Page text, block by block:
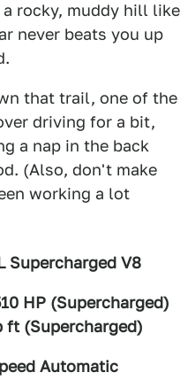
rocky, muddy hill like
never beats you up
that trail, one of the
driving for a bit,
a nap in the back
(Also, don't make
working a lot
Supercharged V8
HP (Supercharged)
ft (Supercharged)
Automatic